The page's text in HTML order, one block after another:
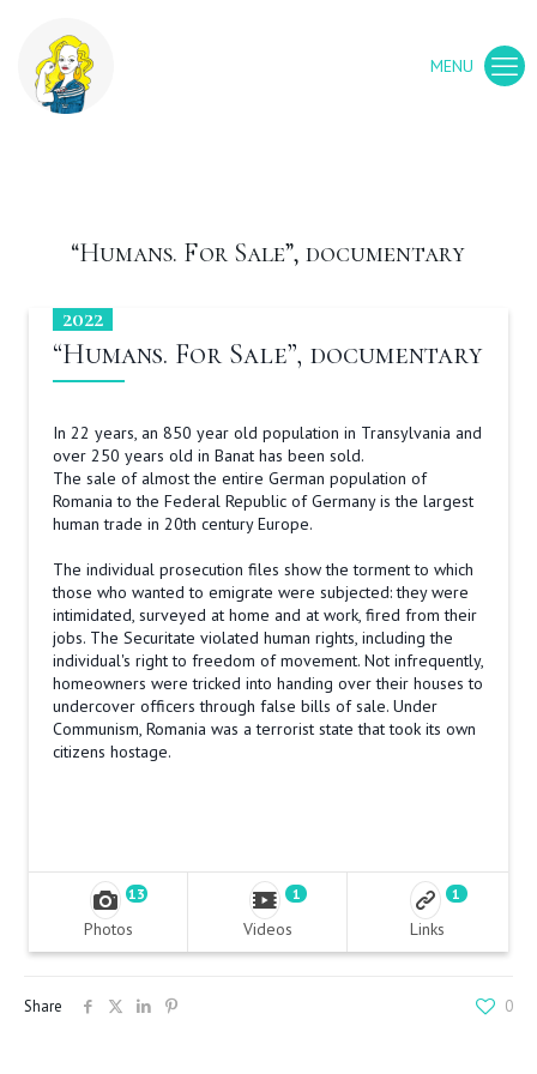
“Humans. For Sale”, documentary
2022
“Humans. For Sale”, documentary
In 22 years, an 850 year old population in Transylvania and
over 250 years old in Banat has been sold.
The sale of almost the entire German population of
Romania to the Federal Republic of Germany is the largest
human trade in 20th century Europe.
The individual prosecution files show the torment to which
those who wanted to emigrate were subjected: they were
intimidated, surveyed at home and at work, fired from their
jobs. The Securitate violated human rights, including the
individual's right to freedom of movement. Not infrequently,
homeowners were tricked into handing over their houses to
undercover officers through false bills of sale. Under
Communism, Romania was a terrorist state that took its own
citizens hostage.
13
Photos
1
Videos
1
Links
Share 0